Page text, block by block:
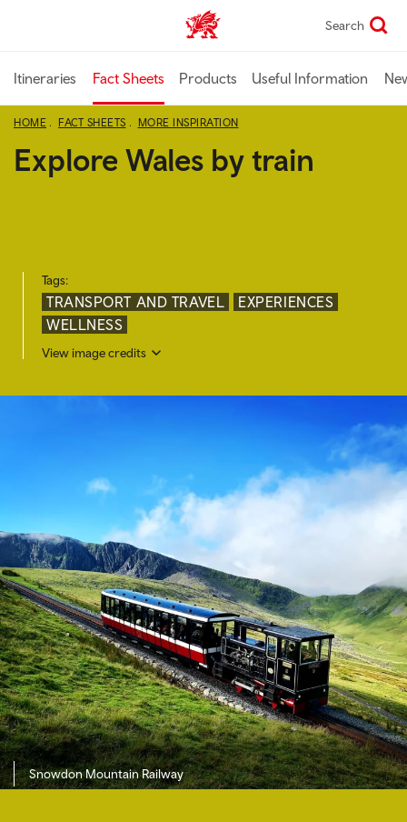
content
TravelTrade home Search
Itineraries Fact Sheets Products Useful Information
HOME FACT SHEETS MORE INSPIRATION
Explore Wales by train
Tags:
TRANSPORT AND TRAVEL
EXPERIENCES
WELLNESS
View image credits
Snowdon Mountain Railway